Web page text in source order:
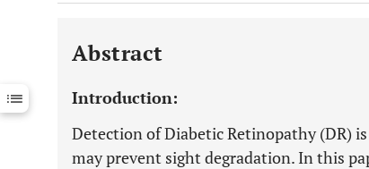
Downloads 11,803
Last 12 Months 11,803
Abstract
Introduction:
Detection of Diabetic Retinopathy (DR)
may prevent sight degradation. In this